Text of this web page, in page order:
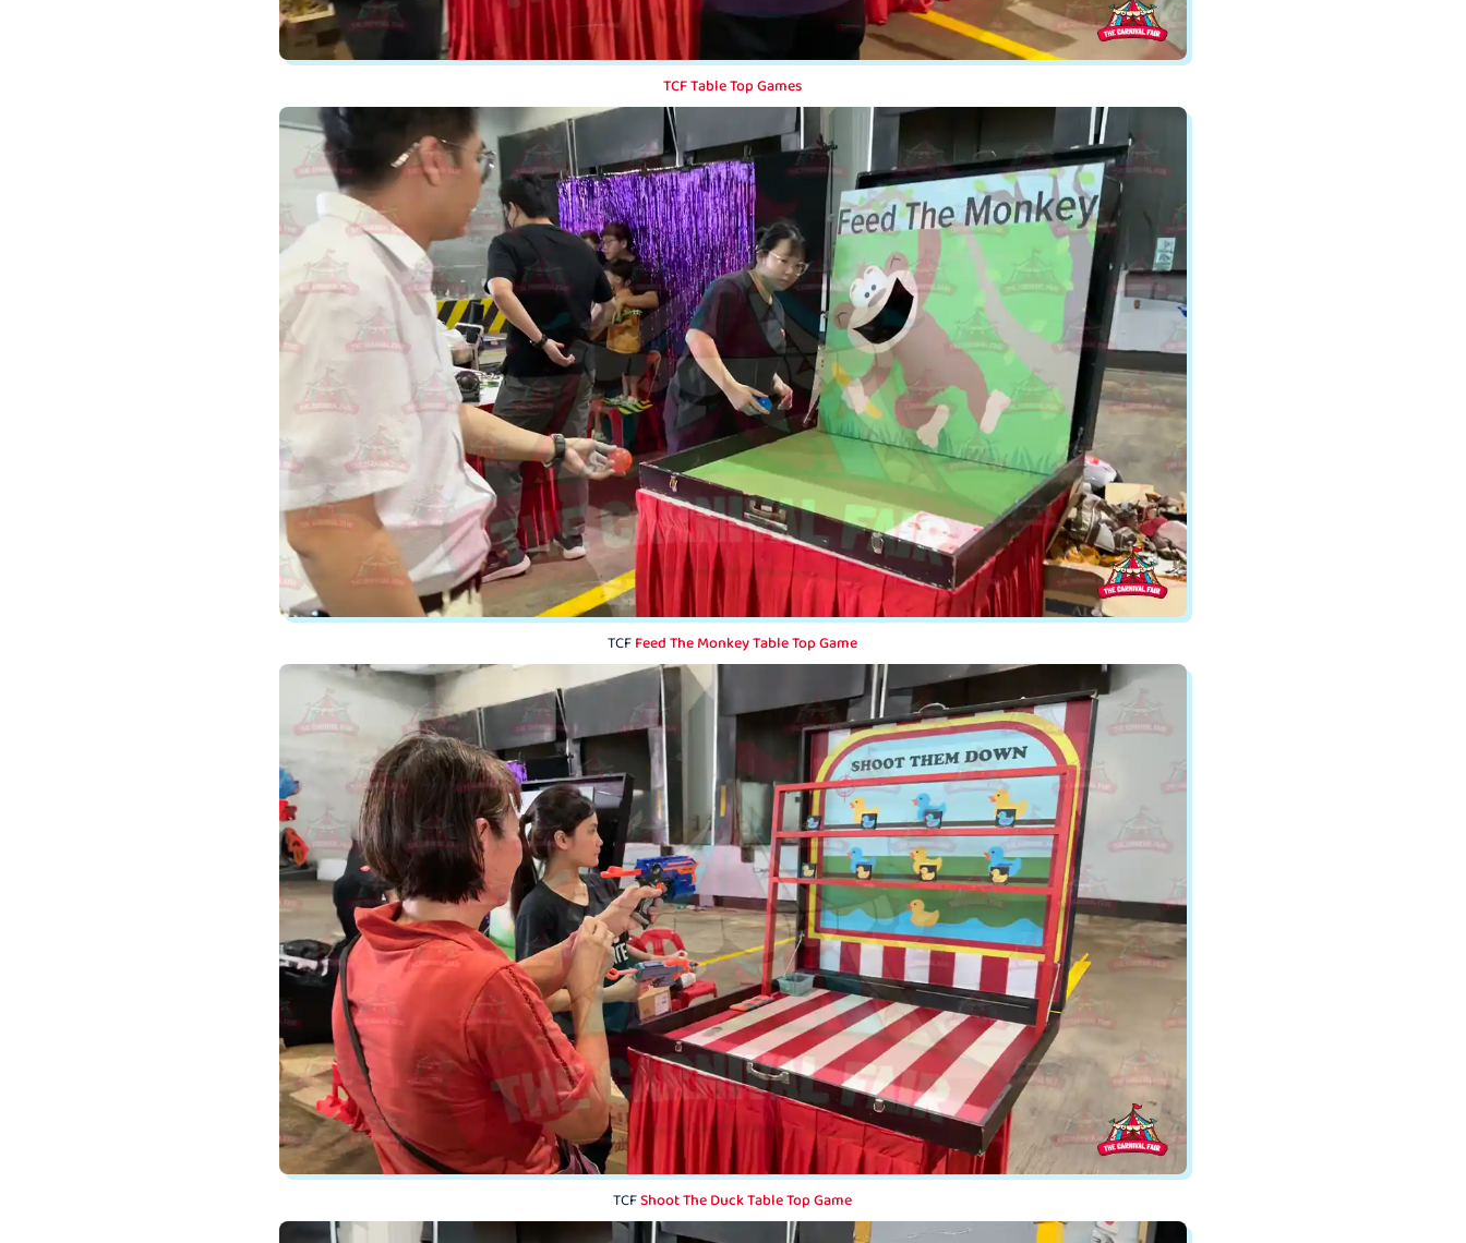
TCF Table Top Games
TCF Feed The Monkey Table Top Game
TCFShoot The Duck Table Top Game